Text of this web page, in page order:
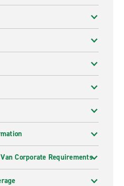
Corporate Requirements